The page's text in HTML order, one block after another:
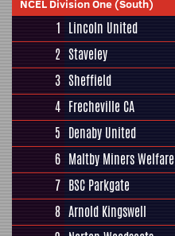
NCEL Division One (South)
1 Lincoln United
2 Staveley
3 Sheffield
4 Frecheville CA
5 Denaby United
6 Maltby Miners Welfare
7 BSC Parkgate
8 Arnold Kingswell